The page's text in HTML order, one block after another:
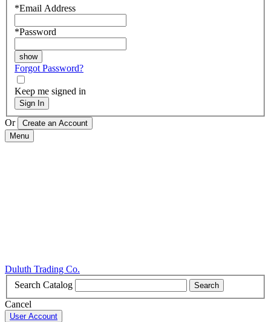
*Email Address
*Password
Forgot Password?
Keep me signed in
Sign In
Or
Menu
Duluth Trading Co.
Search Catalog
Search
Cancel
User Account